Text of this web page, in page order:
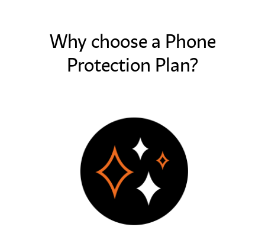
Why choose a Phone
Protection Plan?